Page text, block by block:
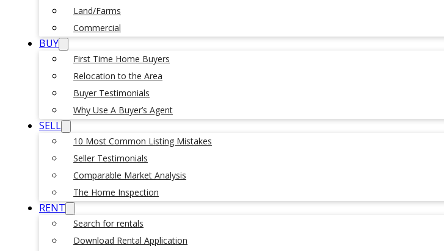
Land/Farms
Commercial
BUY
First Time Home Buyers
Relocation to the Area
Buyer Testimonials
Why Use A Buyer’s Agent
SELL
10 Most Common Listing Mistakes
Seller Testimonials
Comparable Market Analysis
The Home Inspection
RENT
Search for rentals
Download Rental Application